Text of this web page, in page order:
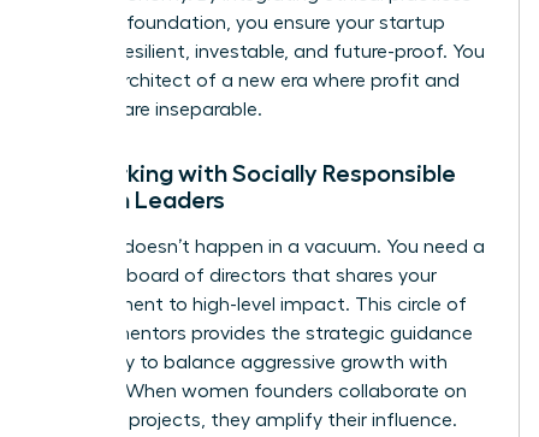
into your foundation, you ensure your startup
remains resilient, investable, and future-proof. You
are the architect of a new era where profit and
purpose are inseparable.
Networking with Socially Responsible
Women Leaders
Success doesn’t happen in a vacuum. You need a
personal board of directors that shares your
commitment to high-level impact. This circle of
female mentors provides the strategic guidance
necessary to balance aggressive growth with
integrity. When women founders collaborate on
joint CSR projects, they amplify their influence.